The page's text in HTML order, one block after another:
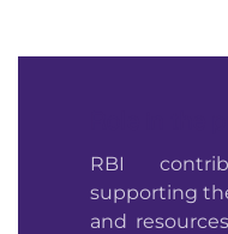
RBI
supporting
and